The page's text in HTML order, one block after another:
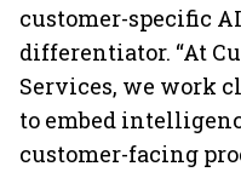
customer-specific
differentiator. “At
Services, we work
to embed
customer-facing